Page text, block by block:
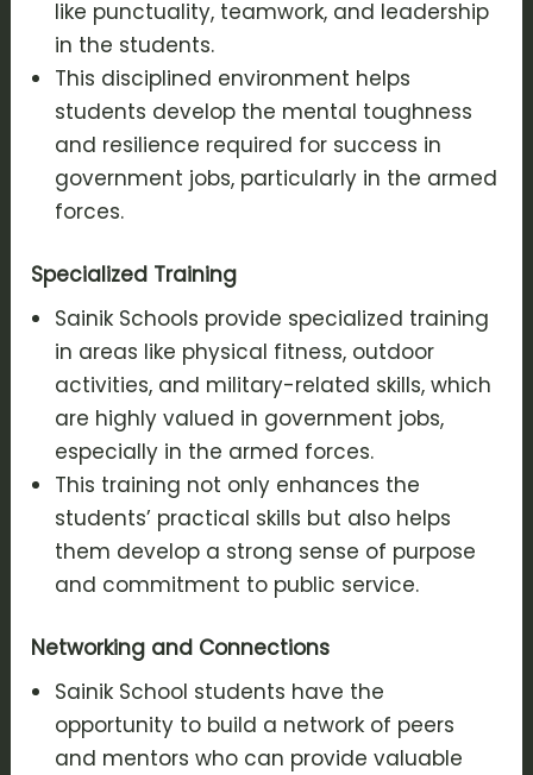
like punctuality, teamwork, and leadership
in the students.
This disciplined environment helps
students develop the mental toughness
and resilience required for success in
government jobs, particularly in the armed
forces.
Specialized Training
Sainik Schools provide specialized training
in areas like physical fitness, outdoor
activities, and military-related skills, which
are highly valued in government jobs,
especially in the armed forces.
This training not only enhances the
students’ practical skills but also helps
them develop a strong sense of purpose
and commitment to public service.
Networking and Connections
Sainik School students have the
opportunity to build a network of peers
and mentors who can provide valuable